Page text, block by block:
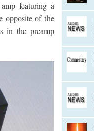
featuring a
opposite of the
in the preamp